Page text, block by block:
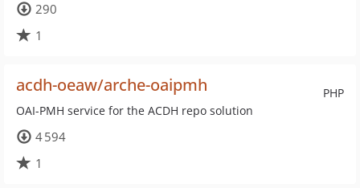
290
1
PHP
acdh-oeaw/arche-oaipmh
OAI-PMH service for the ACDH repo solution
4 594
1